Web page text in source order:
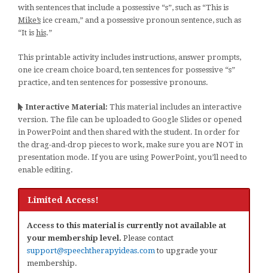
with sentences that include a possessive “s”, such as “This is
Mike’s ice cream,” and a possessive pronoun sentence, such as
“It is his.”
This printable activity includes instructions, answer prompts,
one ice cream choice board, ten sentences for possessive “s”
practice, and ten sentences for possessive pronouns.
Interactive Material: This material includes an interactive
version. The file can be uploaded to Google Slides or opened
in PowerPoint and then shared with the student. In order for
the drag-and-drop pieces to work, make sure you are NOT in
presentation mode. If you are using PowerPoint, you’ll need to
enable editing.
Limited Access!
Access to this material is currently not available at
your membership level. Please contact
support@speechtherapyideas.com to upgrade your
membership.